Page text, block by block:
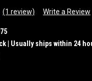
(1 review) Write a Review
| Usually ships within 24